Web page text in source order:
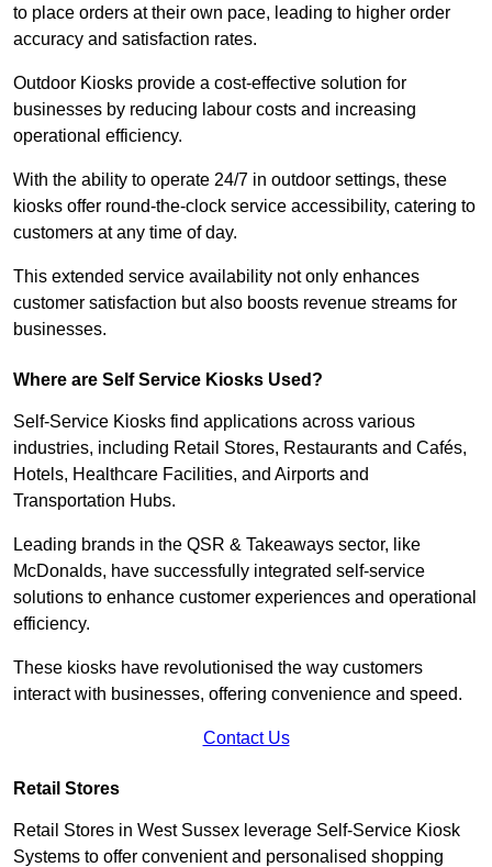
to place orders at their own pace, leading to higher order
accuracy and satisfaction rates.
Outdoor Kiosks provide a cost-effective solution for
businesses by reducing labour costs and increasing
operational efficiency.
With the ability to operate 24/7 in outdoor settings, these
kiosks offer round-the-clock service accessibility, catering to
customers at any time of day.
This extended service availability not only enhances
customer satisfaction but also boosts revenue streams for
businesses.
Where are Self Service Kiosks Used?
Self-Service Kiosks find applications across various
industries, including Retail Stores, Restaurants and Cafés,
Hotels, Healthcare Facilities, and Airports and
Transportation Hubs.
Leading brands in the QSR & Takeaways sector, like
McDonalds, have successfully integrated self-service
solutions to enhance customer experiences and operational
efficiency.
These kiosks have revolutionised the way customers
interact with businesses, offering convenience and speed.
Contact Us
Retail Stores
Retail Stores in West Sussex leverage Self-Service Kiosk
Systems to offer convenient and personalised shopping